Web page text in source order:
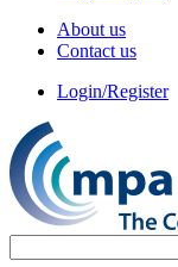
About us
Contact us
Login/Register